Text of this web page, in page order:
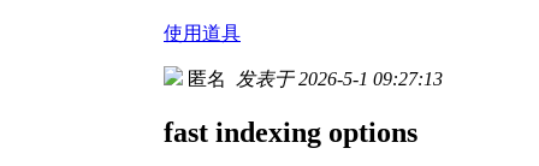
使用道具
匿名 发表于 2026-5-1 09:27:13
fast indexing options